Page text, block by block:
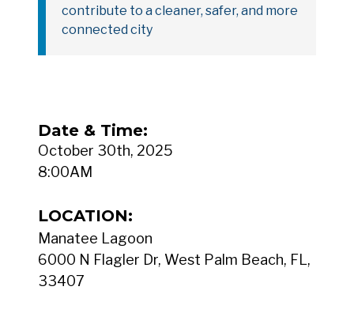
contribute to a cleaner, safer, and more
connected city
Date & Time:
October 30th, 2025
8:00AM
LOCATION:
Manatee Lagoon
6000 N Flagler Dr, West Palm Beach, FL,
33407